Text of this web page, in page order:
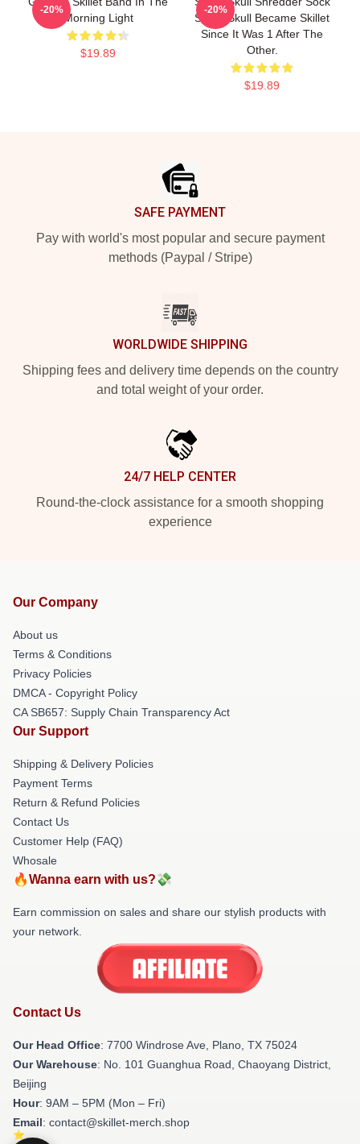
Morning Light
$19.89
-20%
Skillet Skull Became Skillet
Since It Was 1 After The
Other.
$19.89
-20%
SAFE PAYMENT
Pay with world's most popular and secure payment
methods (Paypal / Stripe)
WORLDWIDE SHIPPING
Shipping fees and delivery time depends on the country
and total weight of your order.
24/7 HELP CENTER
Round-the-clock assistance for a smooth shopping
experience
Our Company
About us
Terms & Conditions
Privacy Policies
DMCA - Copyright Policy
CA SB657: Supply Chain Transparency Act
Our Support
Shipping & Delivery Policies
Payment Terms
Return & Refund Policies
Contact Us
Customer Help (FAQ)
Whosale
🔥Wanna earn with us?💸
Earn commission on sales and share our stylish products with
your network.
Contact Us
Our Head Office: 7700 Windrose Ave, Plano, TX 75024
Our Warehouse: No. 101 Guanghua Road, Chaoyang District,
Beijing
Hour: 9AM – 5PM (Mon – Fri)
Email: contact@skillet-merch.shop